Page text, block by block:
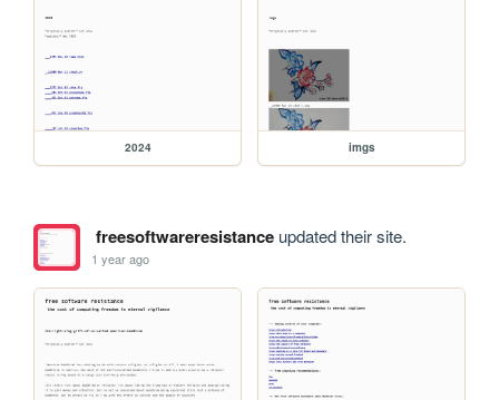
2024 imgs
freesoftwareresistanceupdated their site.
1 year ago